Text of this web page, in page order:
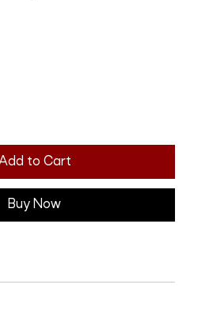
to Cart
Buy Now